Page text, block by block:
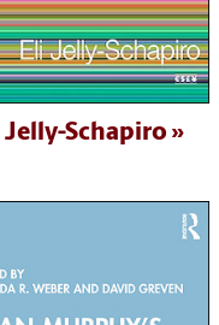
Jelly-Schapiro